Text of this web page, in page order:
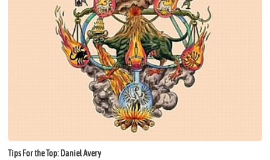
Tips For the Top: Daniel Avery